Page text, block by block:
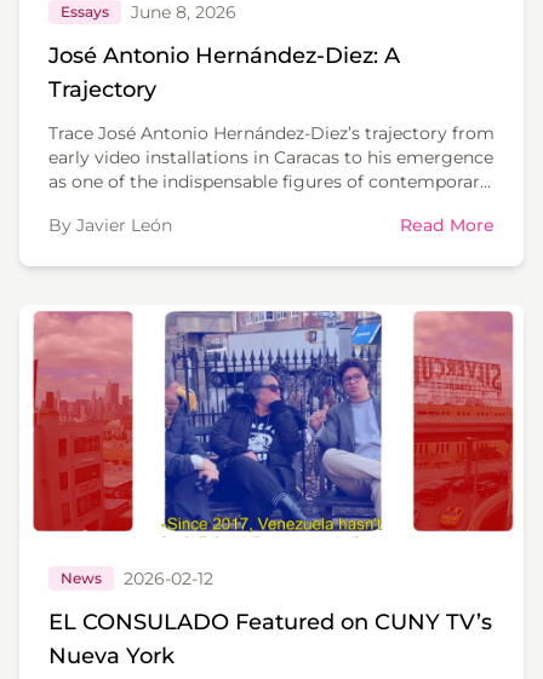
Essays June 8, 2026
José Antonio Hernández-Diez: A
Trajectory
Trace José Antonio Hernández-Diez’s trajectory from
early video installations in Caracas to his emergence
as one of the indispensable figures of contemporary
By Javier León
Read More
News 2026-02-12
EL CONSULADO Featured on CUNY TV’s
Nueva York